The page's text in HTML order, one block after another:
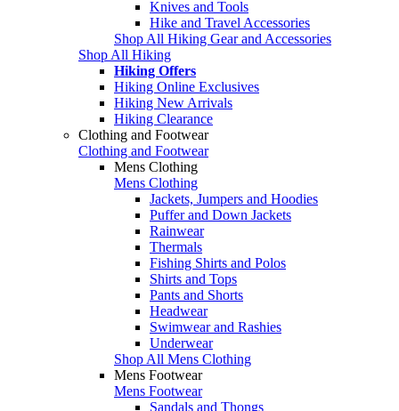
Knives and Tools
Hike and Travel Accessories
Shop All Hiking Gear and Accessories
Shop All Hiking
Hiking Offers
Hiking Online Exclusives
Hiking New Arrivals
Hiking Clearance
Clothing and Footwear
Clothing and Footwear
Mens Clothing
Mens Clothing
Jackets, Jumpers and Hoodies
Puffer and Down Jackets
Rainwear
Thermals
Fishing Shirts and Polos
Shirts and Tops
Pants and Shorts
Headwear
Swimwear and Rashies
Underwear
Shop All Mens Clothing
Mens Footwear
Mens Footwear
Sandals and Thongs